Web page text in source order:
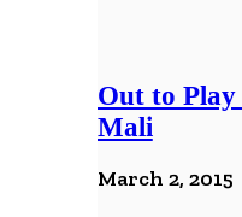
Out to
Mali
March 2, 2015